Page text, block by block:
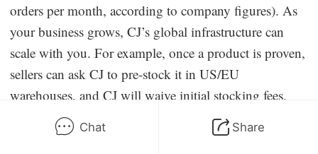
orders per month, according to company figures). As
your business grows, CJ’s global infrastructure can
scale with you. For example, once a product is proven,
sellers can ask CJ to pre-stock it in US/EU
warehouses, and CJ will waive initial stocking fees.
This bulk-preparation feature means a small test order
can evolve into large warehouse replenishments
Chat Share